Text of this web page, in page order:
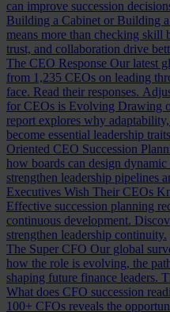
can improve succession
Building a Cabinet or Building
means more than checking
trust, and collaboration drive
The CEO Response Our latest
from 1,235 CEOs on leading
face. Read their responses.
for CEOs is Evolving Drawing
report explores why
become essential leadership
Oriented CEO Succession
how boards can design
strengthen leadership pipelines
Executives Wish Their CEOs
Effective succession planning
continuous development.
strengthen leadership continuity.
The Super CFO Our global
how the role is evolving, the
shaping future finance leaders.
What does CFO succession
100+ CFOs reveals the